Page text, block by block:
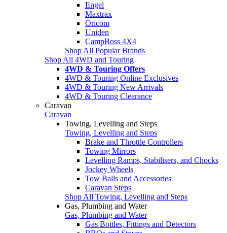
Engel
Maxtrax
Oricom
Uniden
CampBoss 4X4
Shop All Popular Brands
Shop All 4WD and Touring
4WD & Touring Offers
4WD & Touring Online Exclusives
4WD & Touring New Arrivals
4WD & Touring Clearance
Caravan
Caravan
Towing, Levelling and Steps
Towing, Levelling and Steps
Brake and Throttle Controllers
Towing Mirrors
Levelling Ramps, Stabilisers, and Chocks
Jockey Wheels
Tow Balls and Accessories
Caravan Steps
Shop All Towing, Levelling and Steps
Gas, Plumbing and Water
Gas, Plumbing and Water
Gas Bottles, Fittings and Detectors